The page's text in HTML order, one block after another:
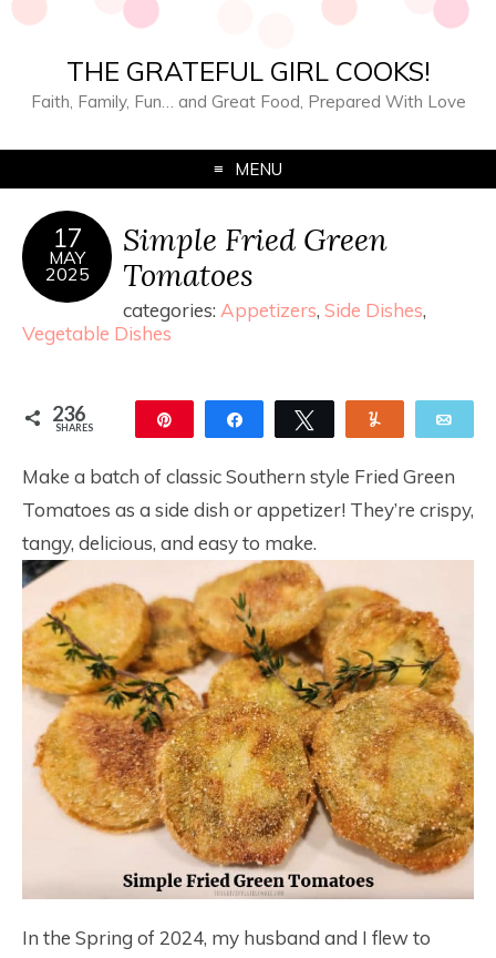
THE GRATEFUL GIRL COOKS!
Faith, Family, Fun… and Great Food, Prepared With Love
MENU
17
MAY
2025
Simple Fried Green
Tomatoes
categories: Appetizers, Side Dishes,
Vegetable Dishes
236
SHARES Share Tweet
Make a batch of classic Southern style Fried Green
Tomatoes as a side dish or appetizer! They’re crispy,
tangy, delicious, and easy to make.
In the Spring of 2024, my husband and I flew to